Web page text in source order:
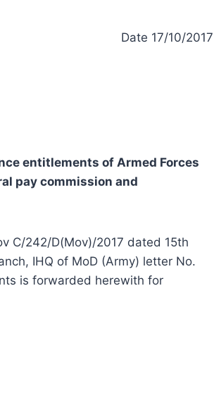
Date 17/10/2017
entitlements of Armed Forces
pay commission and
C/242/D(Mov)/2017 dated 15th
IHQ of MoD (Army) letter No.
is forwarded herewith for